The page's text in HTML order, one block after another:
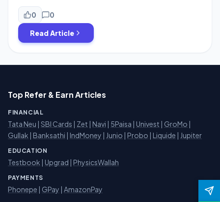
offers with PayPal & Phonepe. You can get 50%
cashback with Paypal on your first transaction at
Paypal upto Rs.200 & 50% Cashback with Phonepe […]
0 0
Read Article
Top Refer & Earn Articles
FINANCIAL
Tata Neu SBI Cards Zet Navi 5Paisa Univest GroMo
Gullak
Banksathi IndMoney Junio Probo Liquide Jupiter
EDUCATION
Testbook Upgrad PhysicsWallah
PAYMENTS
Phonepe GPay AmazonPay